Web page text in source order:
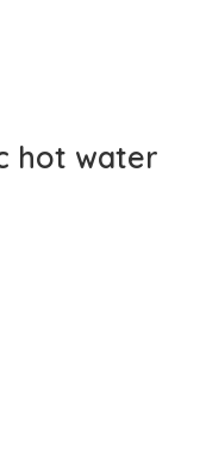
hot water